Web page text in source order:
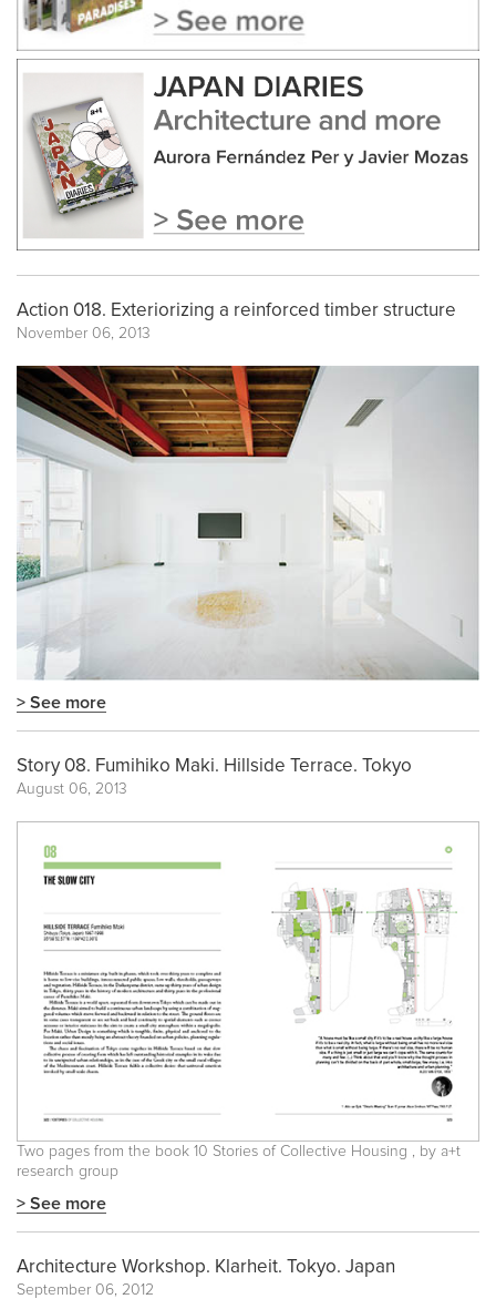
Action 018. Exteriorizing a reinforced timber structure
November 06, 2013
> See more
Story 08. Fumihiko Maki. Hillside Terrace. Tokyo
August 06, 2013
Two pages from the book 10 Stories of Collective Housing , by a+t
research group
> See more
Architecture Workshop. Klarheit. Tokyo. Japan
September 06, 2012